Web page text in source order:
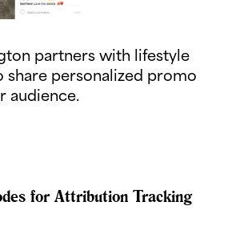
partners with lifestyle
share personalized promo
audience.
for Attribution Tracking